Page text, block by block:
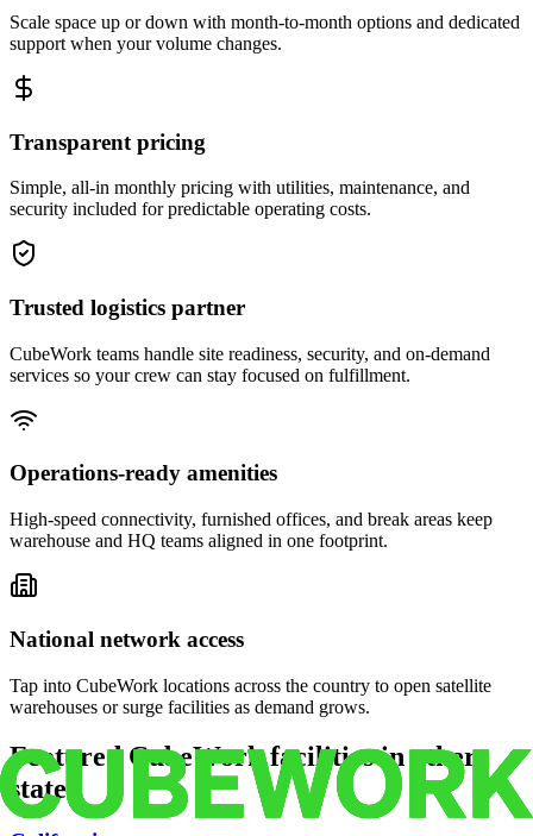
Scale space up or down with month-to-month options and dedicated
support when your volume changes.
Transparent pricing
Simple, all-in monthly pricing with utilities, maintenance, and
security included for predictable operating costs.
Trusted logistics partner
CubeWork teams handle site readiness, security, and on-demand
services so your crew can stay focused on fulfillment.
Operations-ready amenities
High-speed connectivity, furnished offices, and break areas keep
warehouse and HQ teams aligned in one footprint.
National network access
Tap into CubeWork locations across the country to open satellite
warehouses or surge facilities as demand grows.
Featured CubeWork facilities in other
states